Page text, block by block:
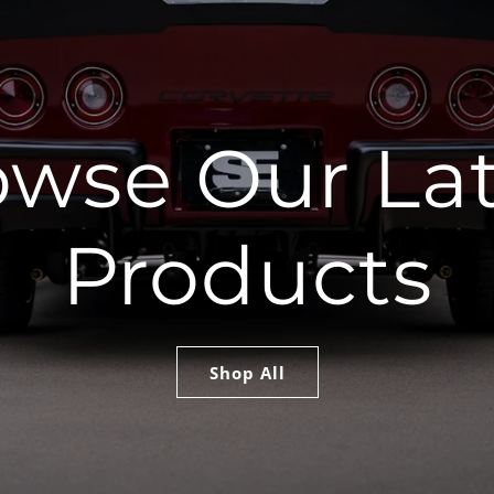
Our
Products
Shop All